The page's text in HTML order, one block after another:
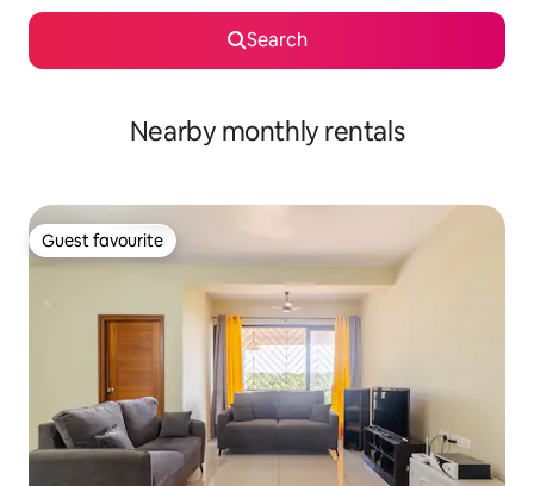
Search
Nearby monthly rentals
Guest favourite
Guest favourite